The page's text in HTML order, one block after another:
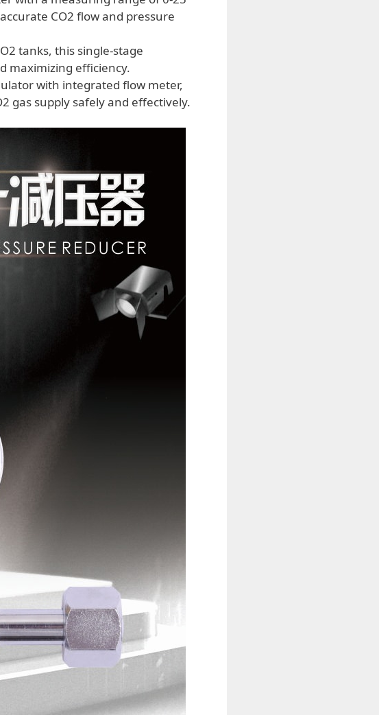
CO2 flow and pressure
tanks, this single-stage
maximizing efficiency.
with integrated flow meter,
gas supply safely and effectively.